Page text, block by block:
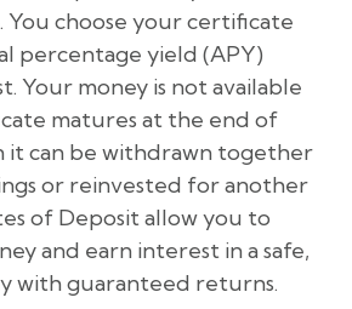
choose your certificate
percentage yield (APY)
Your money is not available
matures at the end of
it can be withdrawn together
or reinvested for another
of Deposit allow you to
and earn interest in a safe,
with guaranteed returns.